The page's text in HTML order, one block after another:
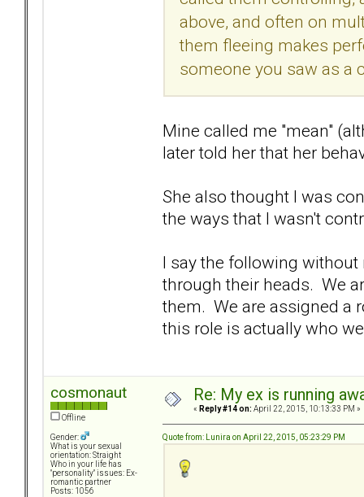
above, and often on
them fleeing makes
someone you saw as a
Mine called me "mean"
later told her that her
She also thought I was
the ways that I wasn't
I say the following without
through their heads. We
them. We are assigned a
this role is actually who
cosmonaut
Offline
Gender:
What is your sexual
orientation: Straight
Who in your life has
"personality" issues: Ex-
romantic partner
Posts: 1056
Re: My ex is running
« Reply #14 on: April 22, 2015, 10:13:33 PM »
Quote from: Lunira on April 22, 2015, 05:23:29 PM